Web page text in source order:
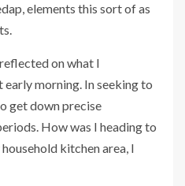
elements this sort of as
on what I
morning. In seeking to
get down precise
How was I heading to
kitchen area, I